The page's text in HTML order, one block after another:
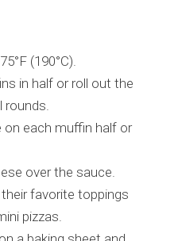
(190°C).
in half or roll out the
each muffin half or
over the sauce.
favorite toppings
pizzas.